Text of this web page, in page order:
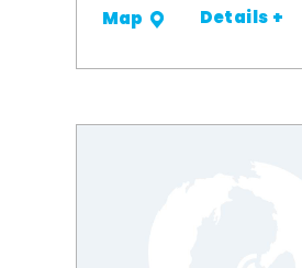
Map Details +